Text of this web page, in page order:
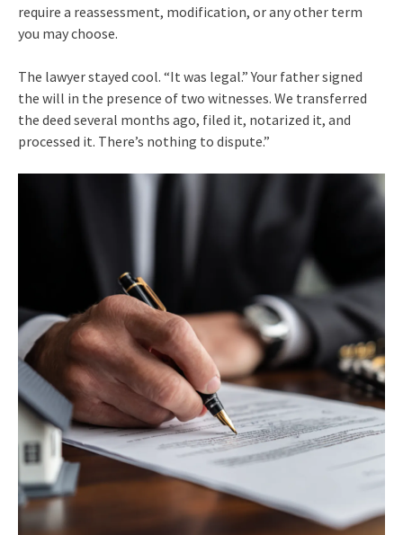
require a reassessment, modification, or any other term
you may choose.
The lawyer stayed cool. “It was legal.” Your father signed
the will in the presence of two witnesses. We transferred
the deed several months ago, filed it, notarized it, and
processed it. There’s nothing to dispute.”